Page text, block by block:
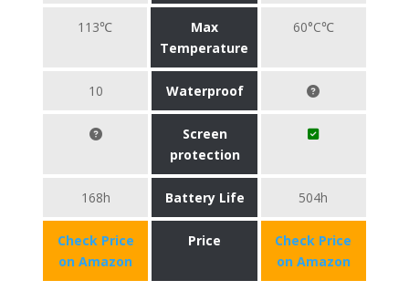
113℃
Max
Temperature
60°C℃
10 Waterproof
Screen
protection
168h Battery Life 504h
Check Price
on Amazon
Price
Check Price
on Amazon